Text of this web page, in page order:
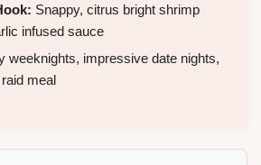
Snappy, citrus bright shrimp
infused sauce
weeknights, impressive date nights,
meal